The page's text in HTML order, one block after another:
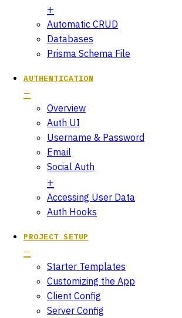
Automatic CRUD
Databases
Prisma Schema File
AUTHENTICATION
Overview
Auth UI
Username & Password
Email
Social Auth
Accessing User Data
Auth Hooks
PROJECT SETUP
Starter Templates
Customizing the App
Client Config
Server Config